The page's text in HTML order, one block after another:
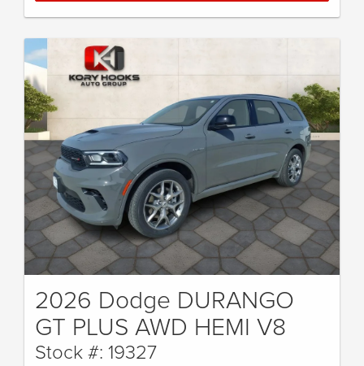
2026 Dodge DURANGO
GT PLUS AWD HEMI V8
Stock #: 19327